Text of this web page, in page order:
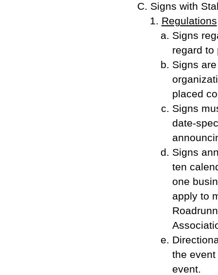
Signs with
Regulations
Signs
regard to
Signs
placed
Signs
date-
Signs
ten
one
apply to
the
event.